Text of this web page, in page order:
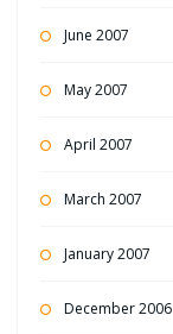
June 2007
May 2007
April 2007
March 2007
January 2007
December 2006